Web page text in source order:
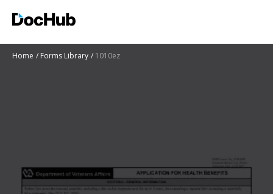
Home Forms Library 1010ez